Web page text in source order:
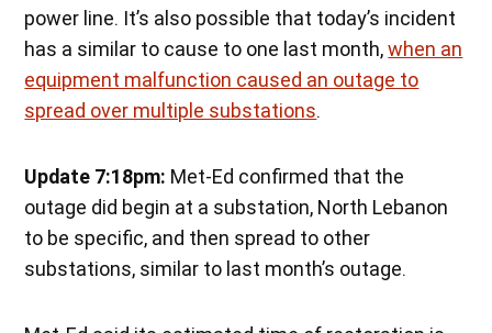
power line. It’s also possible that today’s incident
has a similar to cause to one last month,when an
equipment malfunction caused an outage to
spread over multiple substations.
Update 7:18pm: Met-Ed confirmed that the
outage did begin at a substation, North Lebanon
to be specific, and then spread to other
substations, similar to last month’s outage.